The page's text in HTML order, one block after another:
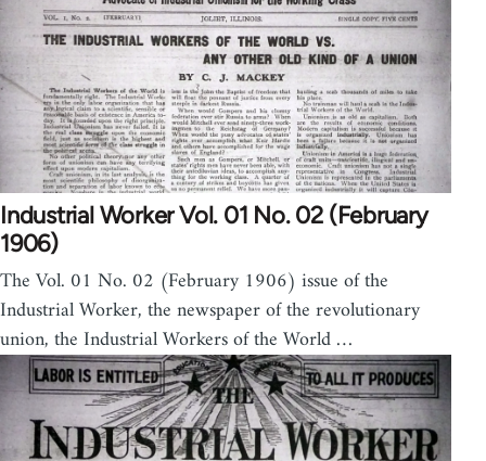
Industrial Worker Vol. 01 No. 02 (February
1906)
The Vol. 01 No. 02 (February 1906) issue of the
Industrial Worker, the newspaper of the revolutionary
union, the Industrial Workers of the World …